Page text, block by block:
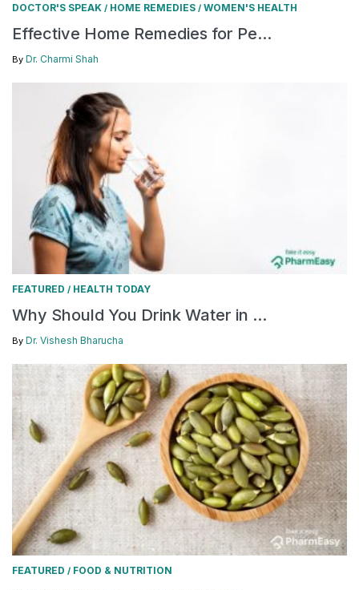
DOCTOR'S SPEAK / HOME REMEDIES / WOMEN'S HEALTH
Effective Home Remedies for Pe...
By Dr. Charmi Shah
FEATURED / HEALTH TODAY
Why Should You Drink Water in ...
By Dr. Vishesh Bharucha
FEATURED / FOOD & NUTRITION